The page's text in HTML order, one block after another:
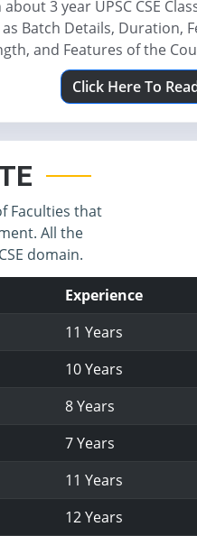
about 3 year UPSC CSE
Batch Details, Duration,
and Features of the
Click Here To
Faculties that
All the
domain.
Experience
11 Years
10 Years
8 Years
7 Years
11 Years
12 Years